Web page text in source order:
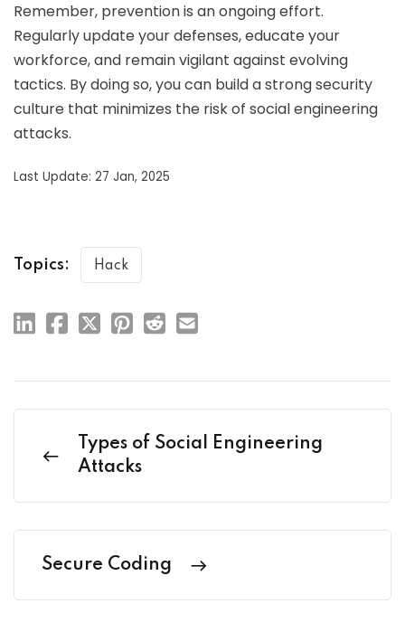
Remember, prevention is an ongoing effort.
Regularly update your defenses, educate your
workforce, and remain vigilant against evolving
tactics. By doing so, you can build a strong security
culture that minimizes the risk of social engineering
attacks.
Last Update: 27 Jan, 2025
Topics: Hack
Types of Social Engineering
Attacks
Secure Coding